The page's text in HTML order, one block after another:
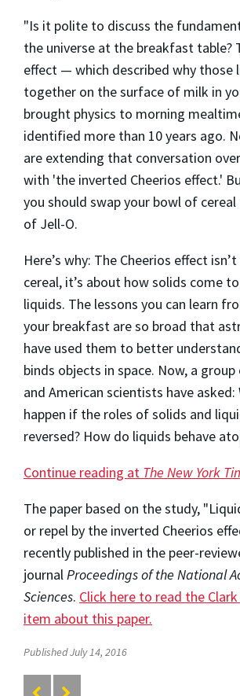
"Is it polite to discuss the
the universe at the breakfast table?
effect — which described why those
together on the surface of milk in
brought physics to morning
identified more than 10 years ago.
are extending that conversation
with 'the inverted Cheerios effect.'
you should swap your bowl of
of Jell-O.
Here’s why: The Cheerios effect
cereal, it’s about how solids come
liquids. The lessons you can learn
your breakfast are so broad that
have used them to better
binds objects in space. Now, a
and American scientists have
happen if the roles of solids and
reversed? How do liquids behave
Continue reading at The New York
The paper based on the study,
or repel by the inverted Cheerios
recently published in the peer-
journalProceedings of the National
Sciences. Click here to read the
item about this paper.
Published July 14, 2016